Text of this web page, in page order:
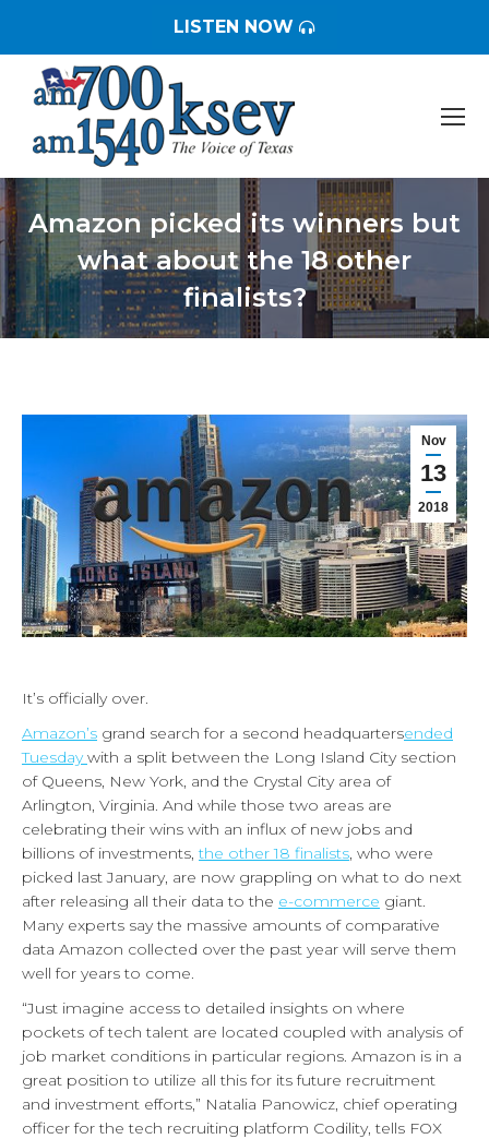
LISTEN NOW
Amazon picked its winners but
what about the 18 other
finalists?
You are here:
Nov
13
2018
It’s officially over.
Amazon’s grand search for a second headquartersended
Tuesdaywith a split between the Long Island City section
of Queens, New York, and the Crystal City area of
Arlington, Virginia. And while those two areas are
celebrating their wins with an influx of new jobs and
billions of investments,the other 18 finalists, who were
picked last January, are now grappling on what to do next
after releasing all their data to the e-commerce giant.
Many experts say the massive amounts of comparative
data Amazon collected over the past year will serve them
well for years to come.
“Just imagine access to detailed insights on where
pockets of tech talent are located coupled with analysis of
job market conditions in particular regions. Amazon is in a
great position to utilize all this for its future recruitment
and investment efforts,” Natalia Panowicz, chief operating
officer for the tech recruiting platform Codility, tells FOX